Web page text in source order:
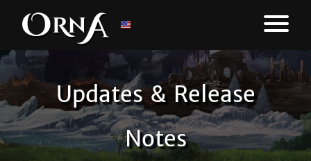
Updates & Release
Notes